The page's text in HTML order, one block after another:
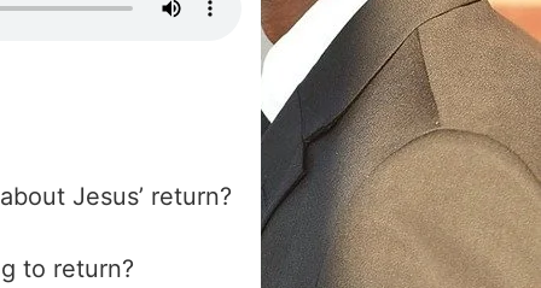
Jesus’ return?
to return?